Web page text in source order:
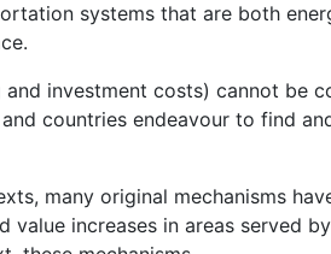
systems that are both
investment costs) cannot be
countries endeavour to find
many original mechanisms
increases in areas served